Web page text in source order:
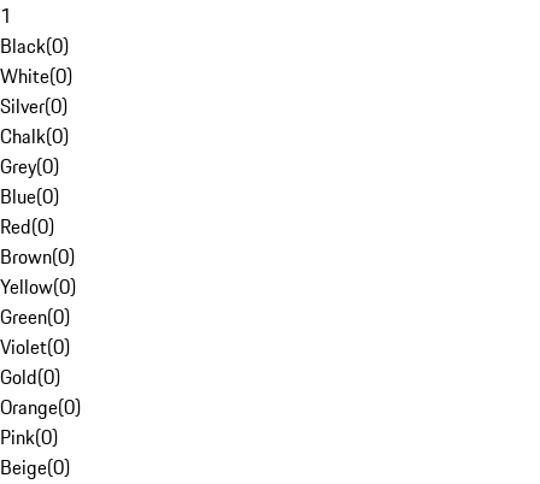
1
Black(0)
White(0)
Silver(0)
Chalk(0)
Grey(0)
Blue(0)
Red(0)
Brown(0)
Yellow(0)
Green(0)
Violet(0)
Gold(0)
Orange(0)
Pink(0)
Beige(0)